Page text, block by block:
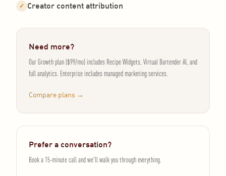
✓ Creator content attribution
Need more?
Our Growth plan ($99/mo) includes Recipe Widgets, Virtual Bartender AI, and
full analytics. Enterprise includes managed marketing services.
Compare plans →
Prefer a conversation?
Book a 15-minute call and we'll walk you through everything.